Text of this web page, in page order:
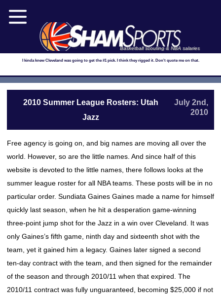
Basketball scouting & NBA salaries
I kinda knew Cleveland was going to get the #1 pick. I think they rigged it. Don't quote me on that.
2010 Summer League Rosters: Utah
Jazz
July 2nd,
2010
Free agency is going on, and big names are moving all over the
world. However, so are the little names. And since half of this
website is devoted to the little names, there follows looks at the
summer league roster for all NBA teams. These posts will be in no
particular order. Sundiata Gaines Gaines made a name for himself
quickly last season, when he hit a desperation game-winning
three-point jump shot for the Jazz in a win over Cleveland. It was
only Gaines’s fifth game, ninth day and sixteenth shot with the
team, yet it gained him a legacy. Gaines later signed a second
ten-day contract with the team, and then signed for the remainder
of the season and through 2010/11 when that expired. The
2010/11 contract was fully unguaranteed, becoming $25,000 if not